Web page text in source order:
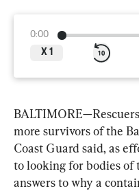
0:00
X 1
more survivors of the
Coast Guard said, as
to looking for bodies of
answers to why a